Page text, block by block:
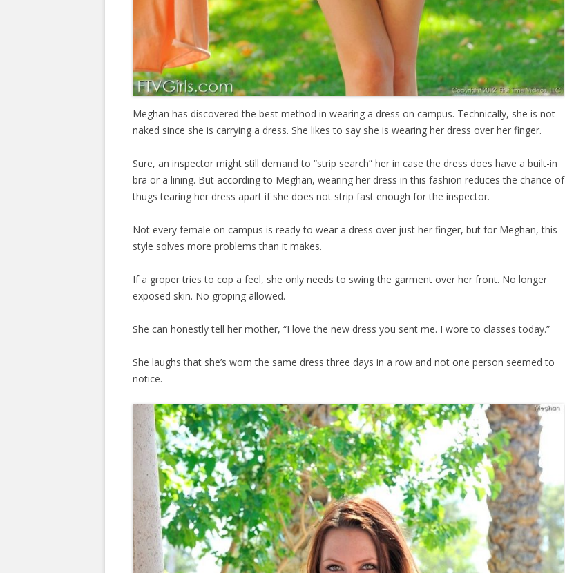
Meghan has discovered the best method in wearing a dress on campus. Technically, she is not
naked since she is carrying a dress. She likes to say she is wearing her dress over her finger.
Sure, an inspector might still demand to “strip search” her in case the dress does have a built-in
bra or a lining. But according to Meghan, wearing her dress in this fashion reduces the chance of
thugs tearing her dress apart if she does not strip fast enough for the inspector.
Not every female on campus is ready to wear a dress over just her finger, but for Meghan, this
style solves more problems than it makes.
If a groper tries to cop a feel, she only needs to swing the garment over her front. No longer
exposed skin. No groping allowed.
She can honestly tell her mother, “I love the new dress you sent me. I wore to classes today.”
She laughs that she’s worn the same dress three days in a row and not one person seemed to
notice.